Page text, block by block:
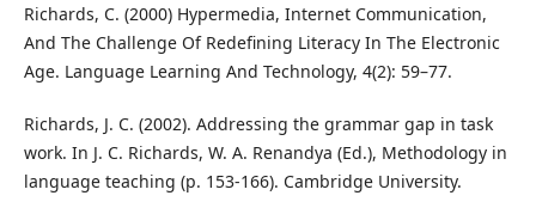
Richards, C. (2000) Hypermedia, Internet Communication,
And The Challenge Of Redefining Literacy In The Electronic
Age. Language Learning And Technology, 4(2): 59–77.
Richards, J. C. (2002). Addressing the grammar gap in task
work. In J. C. Richards, W. A. Renandya (Ed.), Methodology in
language teaching (p. 153-166). Cambridge University.